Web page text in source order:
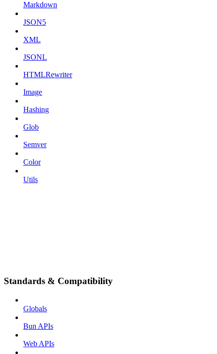
Markdown
JSON5
XML
JSONL
HTMLRewriter
Image
Hashing
Glob
Semver
Color
Utils
Standards & Compatibility
Globals
Bun APIs
Web APIs